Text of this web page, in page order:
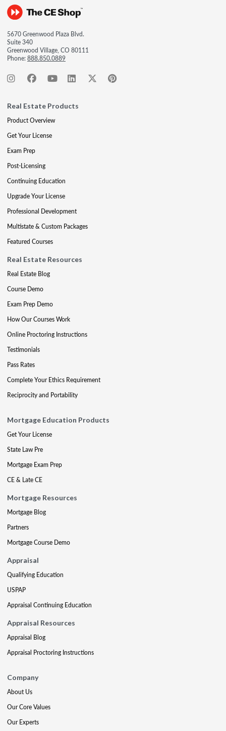
5670 Greenwood Plaza Blvd.
Suite 340
Greenwood Village, CO 80111
Phone:888.850.0889
Real Estate Products
Product Overview
Get Your License
Exam Prep
Post-Licensing
Continuing Education
Upgrade Your License
Professional Development
Multistate & Custom Packages
Featured Courses
Real Estate Resources
Real Estate Blog
Course Demo
Exam Prep Demo
How Our Courses Work
Online Proctoring Instructions
Testimonials
Pass Rates
Complete Your Ethics Requirement
Reciprocity and Portability
Mortgage Education Products
Get Your License
State Law Pre
Mortgage Exam Prep
CE & Late CE
Mortgage Resources
Mortgage Blog
Partners
Mortgage Course Demo
Appraisal
Qualifying Education
USPAP
Appraisal Continuing Education
Appraisal Resources
Appraisal Blog
Appraisal Proctoring Instructions
Company
About Us
Our Core Values
Our Experts